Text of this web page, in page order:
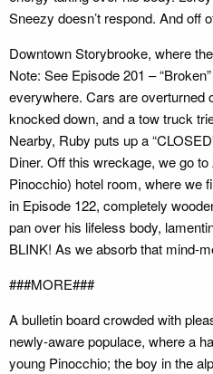
Sneezy doesn’t respond. And off
Downtown Storybrooke, where
Note: See Episode 201 –
everywhere. Cars are overturned
knocked down, and a tow truck
Nearby, Ruby puts up a
Diner. Off this wreckage, we go to
Pinocchio) hotel room, where we
in Episode 122, completely
pan over his lifeless body,
BLINK! As we absorb that mind-
###MORE###
A bulletin board crowded with
newly-aware populace, where a
young Pinocchio; the boy in the